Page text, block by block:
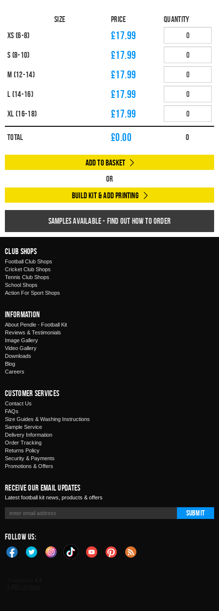
Size Price
Quantity
XS (6-8)
£17.99
S (8-10) £17.99
M (12-14) £17.99
L (14-16) £17.99
XL (16-18) £17.99
Total £0.00 0
Add to Basket
Or
Build Kit & Add Printing
Samples available - find out how to order
Club Shops
Football Club Shops
Cricket Club Shops
Tennis Club Shops
School Shops
Action For Sport Shops
Information
About Pendle - Football Kit
Reviews & Testimonials
Image Gallery
Video Gallery
Downloads
Blog
Careers
Customer Services
Contact Us
FAQs
Size Guides & Washing Instructions
Sample Service
Delivery Information
Order Tracking
Returns Policy
Security & Payments
Promotions & Offers
Receive Our Email Updates
Latest football kit news, products & offers
Submit
Follow Us: